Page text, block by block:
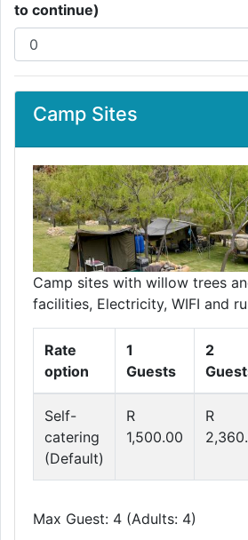
to continue)
Camp Sites
Camp sites with willow trees
facilities, Electricity, WIFI and
Rate
option
1
Guests
2
Self-
catering
(Default)
R
1,500.00
R
Max Guest: 4 (Adults: 4)